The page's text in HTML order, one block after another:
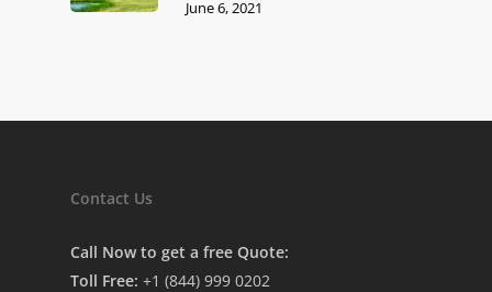
June 6, 2021
Contact Us
Call Now to get a free Quote:
Toll Free: +1 (844) 999 0202